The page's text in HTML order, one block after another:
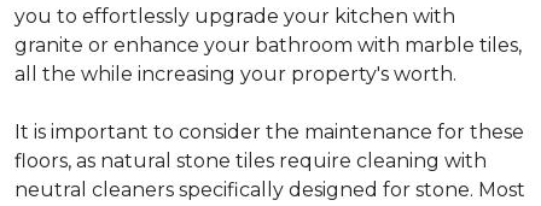
you to effortlessly upgrade your kitchen with
granite or enhance your bathroom with marble tiles,
all the while increasing your property's worth.
It is important to consider the maintenance for these
floors, as natural stone tiles require cleaning with
neutral cleaners specifically designed for stone. Most